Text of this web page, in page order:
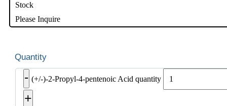
Stock
Please Inquire
- (+/-)-2-Propyl-4-pentenoic Acid quantity
+